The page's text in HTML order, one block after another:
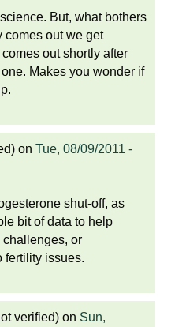
But, what bothers
comes out we get
out shortly after
Makes you wonder if
on Tue, 08/09/2011 -
shut-off, as
bit of data to help
challenges, or
fertility issues.
verified) on Sun,